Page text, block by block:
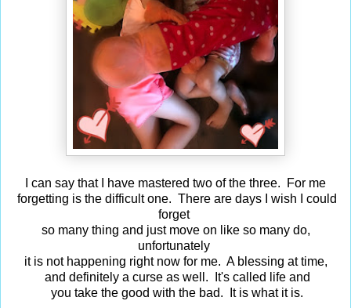
I can say that I have mastered two of the three. For me
forgetting is the difficult one. There are days I wish I could
forget
so many thing and just move on like so many do,
unfortunately
it is not happening right now for me. A blessing at time,
and definitely a curse as well. It's called life and
you take the good with the bad. It is what it is.